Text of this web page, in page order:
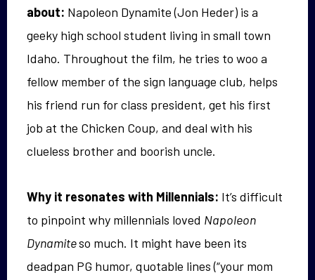
about: Napoleon Dynamite (Jon Heder) is a
geeky high school student living in small town
Idaho. Throughout the film, he tries to woo a
fellow member of the sign language club, helps
his friend run for class president, get his first
job at the Chicken Coup, and deal with his
clueless brother and boorish uncle.
Why it resonates with Millennials: It’s difficult
to pinpoint why millennials loved Napoleon
Dynamiteso much. It might have been its
deadpan PG humor, quotable lines (“your mom